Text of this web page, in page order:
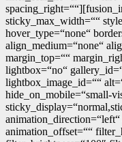
sticky_max_width=““
hover_type=“none“
align_medium=“none“
margin_top=““
lightbox=“no“
lightbox_image_id=““
hide_on_mobile=“small-
animation_offset=““